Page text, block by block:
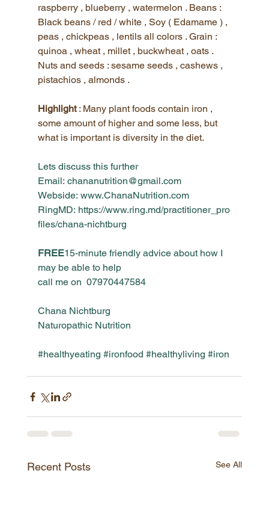
raspberry , blueberry , watermelon . Beans :
Black beans / red / white , Soy ( Edamame ) ,
peas , chickpeas , lentils all colors . Grain :
quinoa , wheat , millet , buckwheat , oats .
Nuts and seeds : sesame seeds , cashews ,
pistachios , almonds .
Highlight : Many plant foods contain iron ,
some amount of higher and some less, but
what is important is diversity in the diet.
Lets discuss this further
Email: chananutrition@gmail.com
Webside: www.ChanaNutrition.com
RingMD: https://www.ring.md/practitioner_pro
files/chana-nichtburg
FREE15-minute friendly advice about how I
may be able to help
call me on 07970447584
Chana Nichtburg
Naturopathic Nutrition
#healthyeating #ironfood #healthyliving #iron
Recent Posts See All